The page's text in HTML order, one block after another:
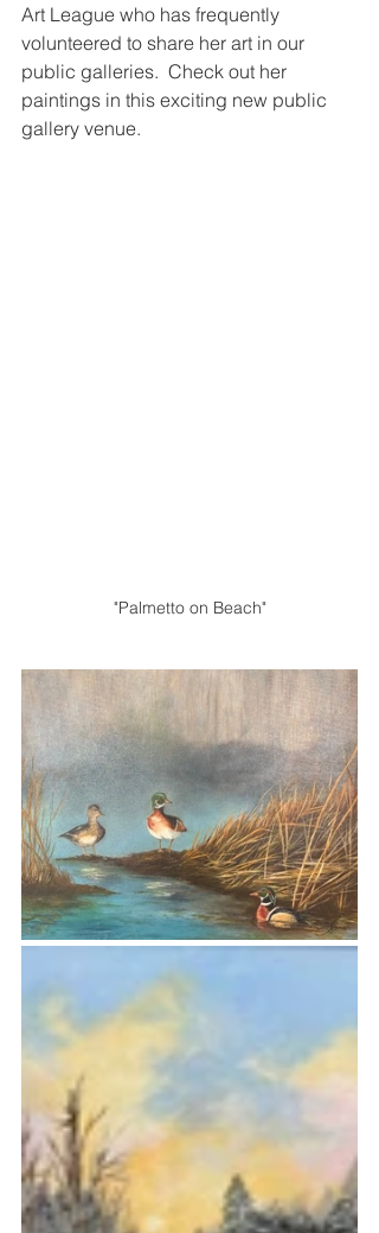
Art League who has frequently
volunteered to share her art in our
public galleries.  Check out her
paintings in this exciting new public
gallery venue.
"Palmetto on Beach"